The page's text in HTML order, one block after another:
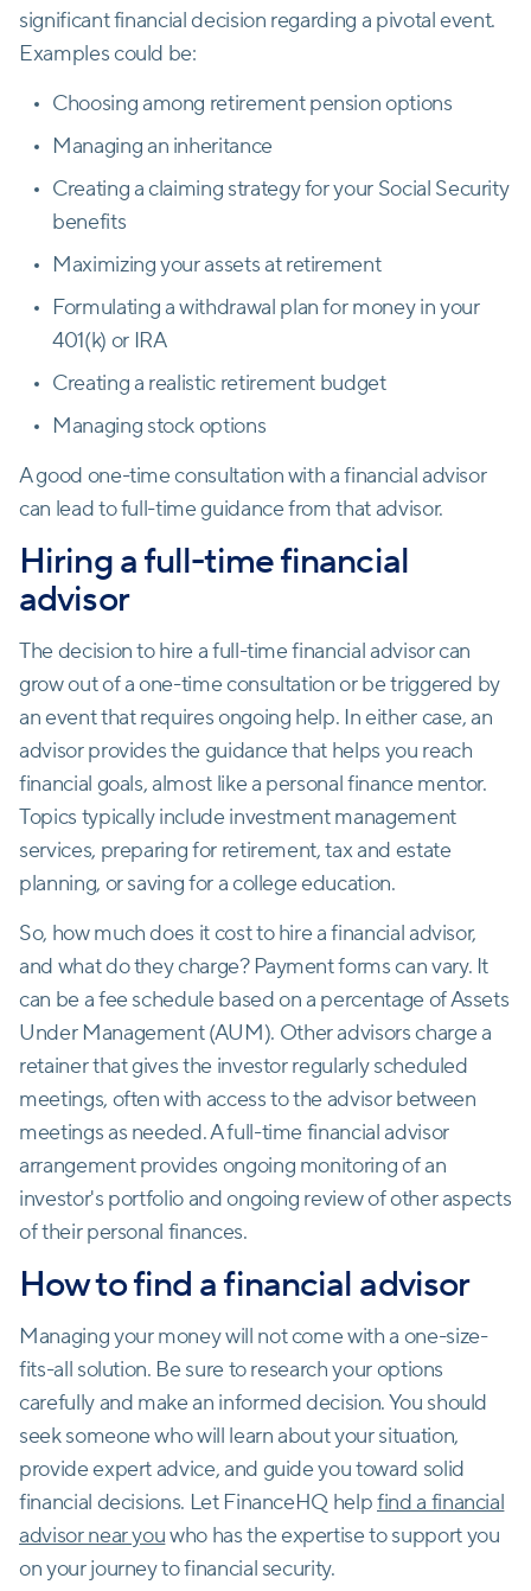
significant financial decision regarding a pivotal event.
Examples could be:
Choosing among retirement pension options
Managing an inheritance
Creating a claiming strategy for your Social Security
benefits
Maximizing your assets at retirement
Formulating a withdrawal plan for money in your
401(k) or IRA
Creating a realistic retirement budget
Managing stock options
A good one-time consultation with a financial advisor
can lead to full-time guidance from that advisor.
Hiring a full-time financial
advisor
The decision to hire a full-time financial advisor can
grow out of a one-time consultation or be triggered by
an event that requires ongoing help. In either case, an
advisor provides the guidance that helps you reach
financial goals, almost like a personal finance mentor.
Topics typically include investment management
services, preparing for retirement, tax and estate
planning, or saving for a college education.
So, how much does it cost to hire a financial advisor,
and what do they charge? Payment forms can vary. It
can be a fee schedule based on a percentage of Assets
Under Management (AUM). Other advisors charge a
retainer that gives the investor regularly scheduled
meetings, often with access to the advisor between
meetings as needed. A full-time financial advisor
arrangement provides ongoing monitoring of an
investor's portfolio and ongoing review of other aspects
of their personal finances.
How to find a financial advisor
Managing your money will not come with a one-size-
fits-all solution. Be sure to research your options
carefully and make an informed decision. You should
seek someone who will learn about your situation,
provide expert advice, and guide you toward solid
financial decisions. Let FinanceHQ helpfind a financial
advisor near youwho has the expertise to support you
on your journey to financial security.